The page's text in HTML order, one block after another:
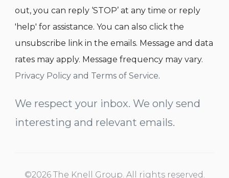
out, you can reply ‘STOP’ at any time or reply
'help' for assistance. You can also click the
unsubscribe link in the emails. Message and data
rates may apply. Message frequency may vary.
Privacy Policy and Terms of Service.
We respect your inbox. We only send
interesting and relevant emails.
©2026 The Knell Group. All rights reserved.